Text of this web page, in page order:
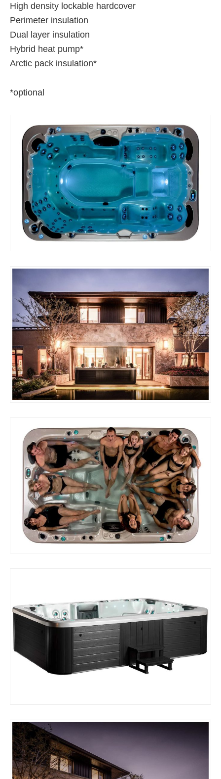
High density lockable hardcover
Perimeter insulation
Dual layer insulation
Hybrid heat pump*
Arctic pack insulation*
*optional